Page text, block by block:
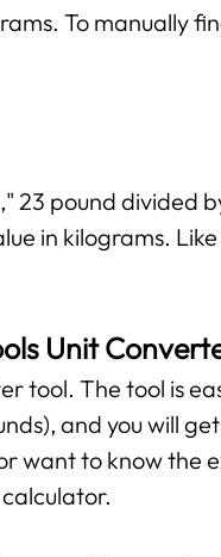
To manually
23 pound divided
in kilograms. Like
Unit
tool. The tool is
and you will
want to know the